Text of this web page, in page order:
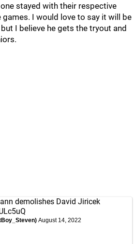
stayed with their respective
I would love to say it will be
I believe he gets the tryout and
demolishes David Jiricek
August 14, 2022